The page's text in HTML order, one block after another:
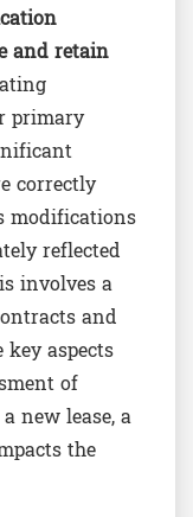
and retain
primary
correctly
modifications
reflected
involves a
and
aspects
of
new lease, a
the